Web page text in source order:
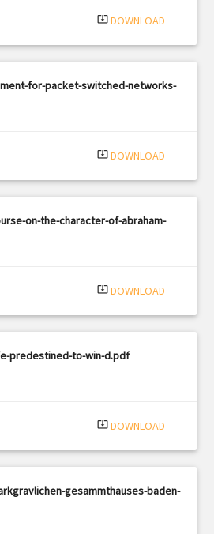
system_update_alt DOWNLOAD
for-packet-switched-networks-
system_update_alt DOWNLOAD
on-the-character-of-abraham-
system_update_alt DOWNLOAD
predestined-to-win-d.pdf
system_update_alt DOWNLOAD
gesammthauses-baden-